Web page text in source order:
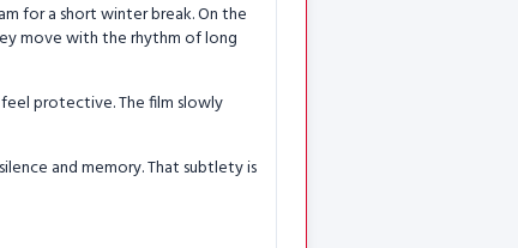
for a short winter break. On the
move with the rhythm of long
protective. The film slowly
and memory. That subtlety is